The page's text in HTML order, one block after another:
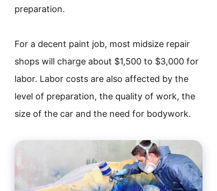
preparation.
For a decent paint job, most midsize repair
shops will charge about $1,500 to $3,000 for
labor. Labor costs are also affected by the
level of preparation, the quality of work, the
size of the car and the need for bodywork.